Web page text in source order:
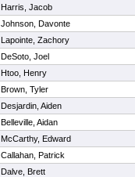
Harris, Jacob
Johnson, Davonte
Lapointe, Zachory
DeSoto, Joel
Htoo, Henry
Brown, Tyler
Desjardin, Aiden
Belleville, Aidan
McCarthy, Edward
Callahan, Patrick
Dalve, Brett